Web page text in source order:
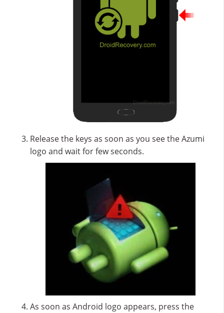
Release the keys as soon as you see the Azumi
logo and wait for few seconds.
As soon as Android logo appears, press the